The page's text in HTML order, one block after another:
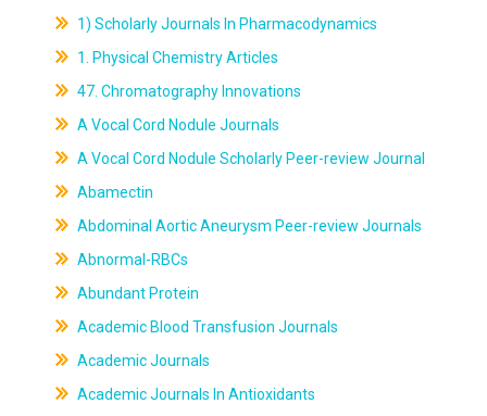
1) Scholarly Journals In Pharmacodynamics
1. Physical Chemistry Articles
47. Chromatography Innovations
A Vocal Cord Nodule Journals
A Vocal Cord Nodule Scholarly Peer-review Journal
Abamectin
Abdominal Aortic Aneurysm Peer-review Journals
Abnormal-RBCs
Abundant Protein
Academic Blood Transfusion Journals
Academic Journals
Academic Journals In Antioxidants